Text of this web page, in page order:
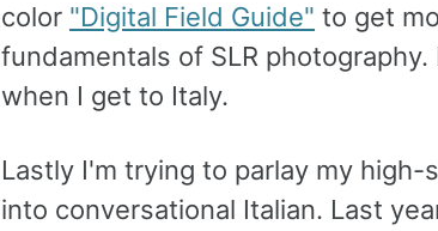
color "Digital Field Guide" to get
fundamentals of SLR
when I get to Italy.
Lastly I'm trying to parlay my high-
into conversational Italian. Last